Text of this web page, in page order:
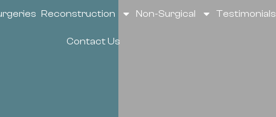
Reconstruction Non-Surgical Testimonials
Contact Us